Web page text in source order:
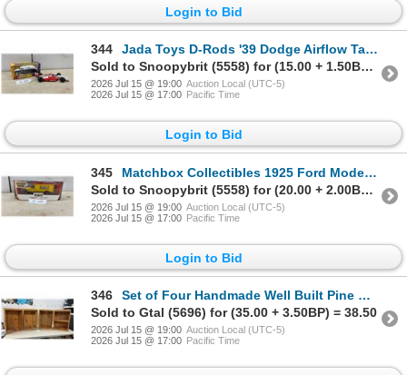
Login to Bid
344
Jada Toys D-Rods '39 Dodge Airflow Tanker and Budweiser #3 Indy Car Die-Cast Models,11 x 4 1/4 x 2"
Sold to Snoopybrit (5558) for (15.00 + 1.50BP) = 16.50
2026 Jul 15 @ 19:00 Auction Local (UTC-5)
2026 Jul 15 @ 17:00 Pacific Time
Login to Bid
345
Matchbox Collectibles 1925 Ford Model TT Champion Spark Plugs Die-Cast Truck
Sold to Snoopybrit (5558) for (20.00 + 2.00BP) = 22.00
2026 Jul 15 @ 19:00 Auction Local (UTC-5)
2026 Jul 15 @ 17:00 Pacific Time
Login to Bid
346
Set of Four Handmade Well Built Pine Wooden Storage Crates with Varied Interior Configurations
Sold to Gtal (5696) for (35.00 + 3.50BP) = 38.50
2026 Jul 15 @ 19:00 Auction Local (UTC-5)
2026 Jul 15 @ 17:00 Pacific Time